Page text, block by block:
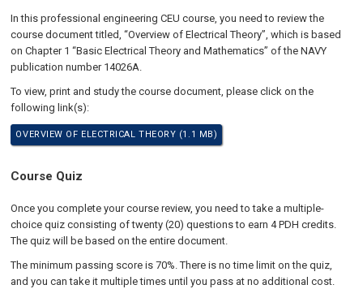
In this professional engineering CEU course, you need to review the
course document titled, “Overview of Electrical Theory”, which is based
on Chapter 1 “Basic Electrical Theory and Mathematics” of the NAVY
publication number 14026A.
To view, print and study the course document, please click on the
following link(s):
OVERVIEW OF ELECTRICAL THEORY (1.1 MB)
Course Quiz
Once you complete your course review, you need to take a multiple-
choice quiz consisting of twenty (20) questions to earn 4 PDH credits.
The quiz will be based on the entire document.
The minimum passing score is 70%. There is no time limit on the quiz,
and you can take it multiple times until you pass at no additional cost.